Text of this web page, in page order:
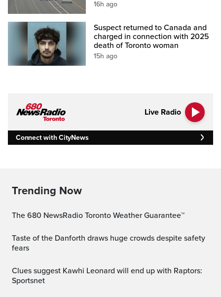
16h ago
Suspect returned to Canada and
charged in connection with 2025
death of Toronto woman
15h ago
Live Radio
Connect with CityNews
Trending Now
The 680 NewsRadio Toronto Weather Guarantee™
Taste of the Danforth draws huge crowds despite safety
fears
Clues suggest Kawhi Leonard will end up with Raptors:
Sportsnet